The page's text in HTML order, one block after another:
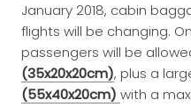
January 2018, cabin
flights will be changing.
passengers will be
(35x20x20cm), plus a
(55x40x20cm) with a